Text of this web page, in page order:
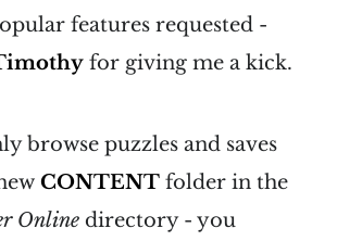
features requested -
for giving me a kick.
browse puzzles and saves
CONTENT folder in the
Online directory - you